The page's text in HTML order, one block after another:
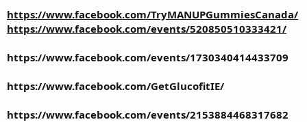
https://www.facebook.com/TryMANUPGummiesCanada/
https://www.facebook.com/events/520850510333421/
https://www.facebook.com/events/1730340414433709
https://www.facebook.com/GetGlucofitIE/
https://www.facebook.com/events/2153884468317682